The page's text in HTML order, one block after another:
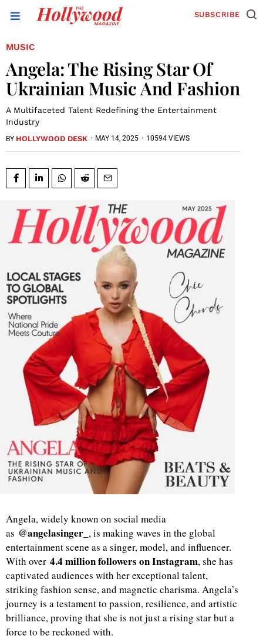
SUBSCRIBE
MUSIC
Angela: The Rising Star Of
Ukrainian Music And Fashion
A Multifaceted Talent Redefining the Entertainment
Industry
BY HOLLYWOOD DESK · MAY 14, 2025 · 10594 VIEWS
Angela, widely known on social media
as @angelasinger_ , is making waves in the global
entertainment scene as a singer, model, and influencer.
With over 4.4 million followers on Instagram, she has
captivated audiences with her exceptional talent,
striking fashion sense, and magnetic charisma. Angela’s
journey is a testament to passion, resilience, and artistic
brilliance, proving that she is not just a rising star but a
force to be reckoned with.